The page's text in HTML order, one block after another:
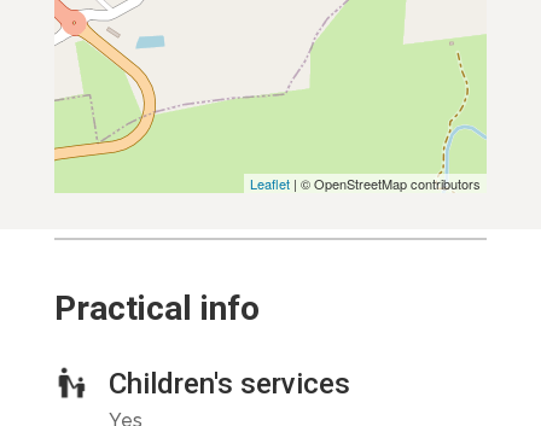
Leaflet | © OpenStreetMap contributors
Practical info
Children's services
Yes